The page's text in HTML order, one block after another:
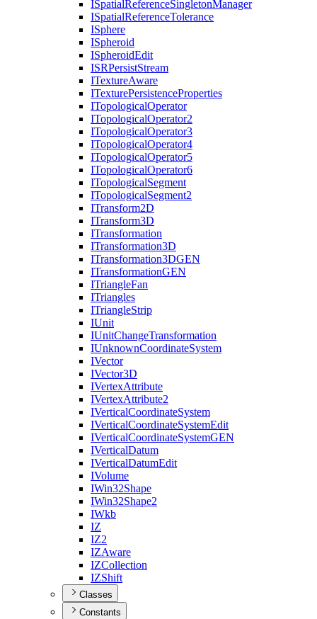
ISpatialReferenceSingletonManager
ISpatialReferenceTolerance
ISphere
ISpheroid
ISpheroidEdit
ISRPersistStream
ITextureAware
ITexturePersistenceProperties
ITopologicalOperator
ITopologicalOperator2
ITopologicalOperator3
ITopologicalOperator4
ITopologicalOperator5
ITopologicalOperator6
ITopologicalSegment
ITopologicalSegment2
ITransform2D
ITransform3D
ITransformation
ITransformation3D
ITransformation3DGEN
ITransformationGEN
ITriangleFan
ITriangles
ITriangleStrip
IUnit
IUnitChangeTransformation
IUnknownCoordinateSystem
IVector
IVector3D
IVertexAttribute
IVertexAttribute2
IVerticalCoordinateSystem
IVerticalCoordinateSystemEdit
IVerticalCoordinateSystemGEN
IVerticalDatum
IVerticalDatumEdit
IVolume
IWin32Shape
IWin32Shape2
IWkb
IZ
IZ2
IZAware
IZCollection
IZShift
Classes
Constants